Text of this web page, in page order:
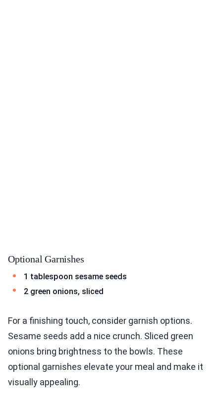
Optional Garnishes
1 tablespoon sesame seeds
2 green onions, sliced
For a finishing touch, consider garnish options.
Sesame seeds add a nice crunch. Sliced green
onions bring brightness to the bowls. These
optional garnishes elevate your meal and make it
visually appealing.